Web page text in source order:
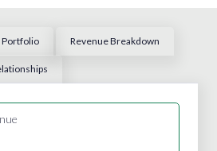
Portfolio Revenue Breakdown